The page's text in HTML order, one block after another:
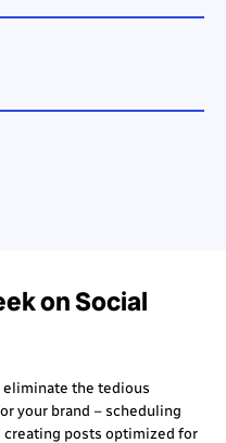
on Social
eliminate the tedious
your brand – scheduling
posts optimized for